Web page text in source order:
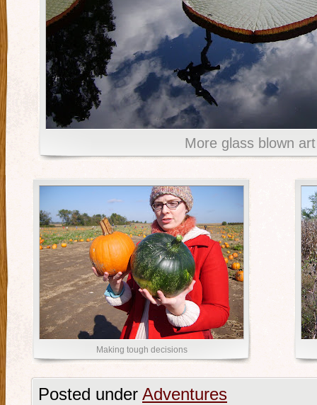
More glass blown
Making tough decisions
Posted under Adventures